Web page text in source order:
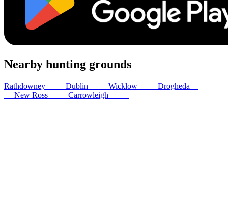
Nearby hunting grounds
Rathdowney Dublin Wicklow Drogheda
New Ross Carrowleigh